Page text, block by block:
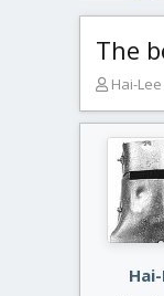
The
T
r
a
s
t
Hai-Lee